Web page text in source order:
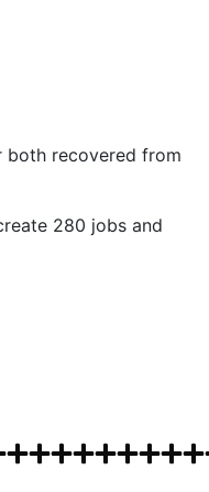
both recovered from
280 jobs and